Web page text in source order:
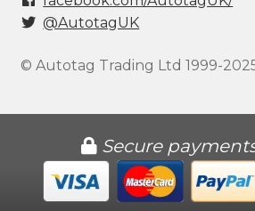
@AutotagUK
© Autotag Trading Ltd 1999-
Secure